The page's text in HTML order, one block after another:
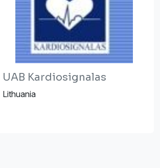
UAB Kardiosignalas
Lithuania